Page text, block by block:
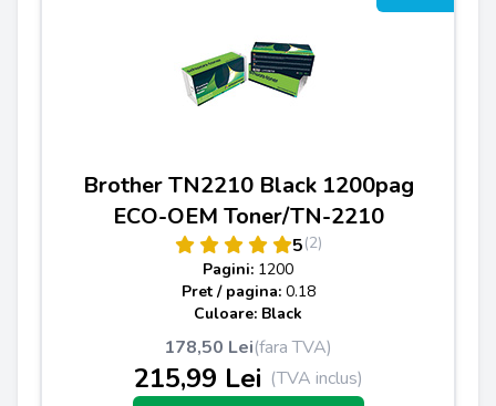
Brother TN2210 Black 1200pag
ECO-OEM Toner/TN-2210
5(2)
Pagini: 1200
Pret / pagina: 0.18
Culoare: Black
178,50 Lei(fara TVA)
215,99 Lei (TVA inclus)